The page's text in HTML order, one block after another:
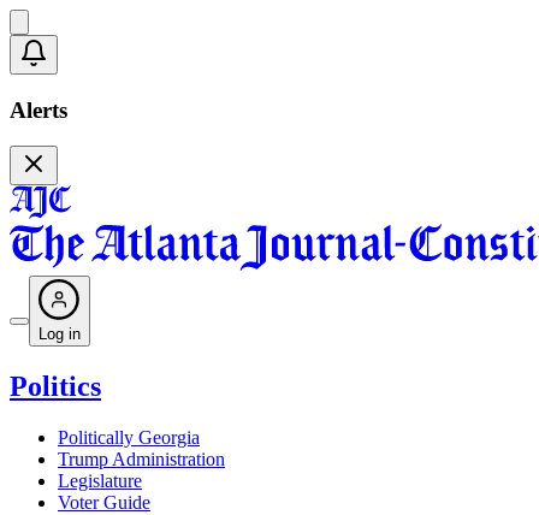
Alerts
Log in
Politics
Politically Georgia
Trump Administration
Legislature
Voter Guide